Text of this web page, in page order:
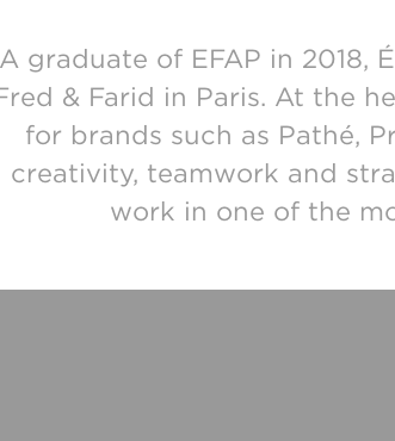
A graduate of EFAP in 2018,
& Farid in Paris. At the
for brands such as Pathé,
creativity, teamwork and
work in one of the